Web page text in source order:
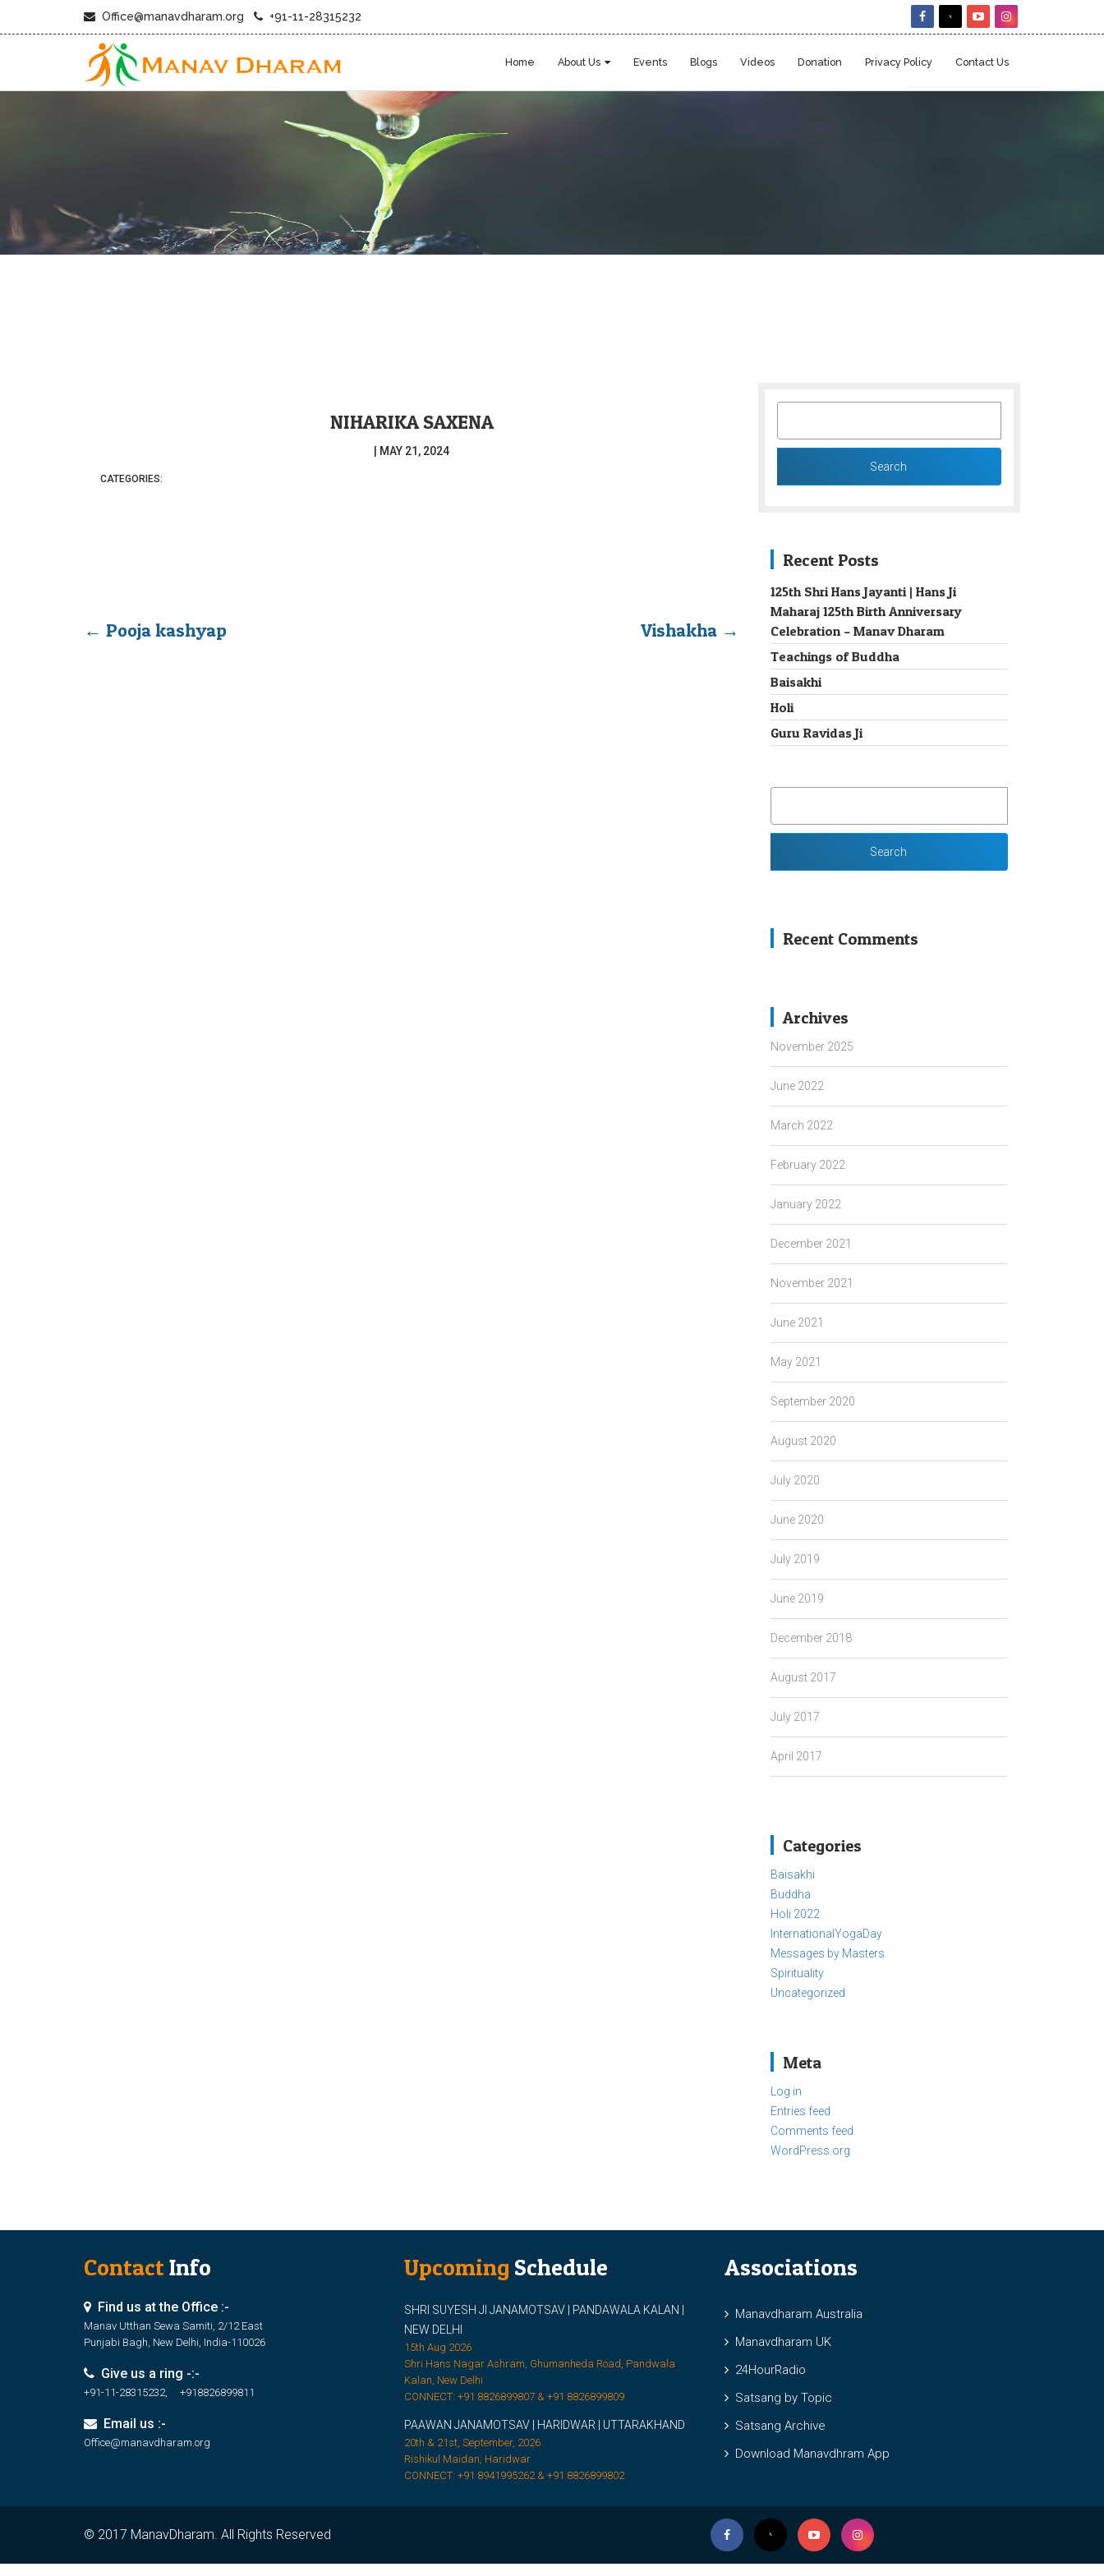
Office@manavdharam.org +91-11-28315232
Home About Us Events Blogs Videos Donation Privacy Policy Contact Us
NIHARIKA SAXENA
| MAY 21, 2024
CATEGORIES:
← Pooja kashyap Vishakha →
SEARCH
Recent Posts
125th Shri Hans Jayanti | Hans Ji
Maharaj 125th Birth Anniversary
Celebration – Manav Dharam
Teachings of Buddha
Baisakhi
Holi
Guru Ravidas Ji
SEARCH
Recent Comments
Archives
November 2025
June 2022
March 2022
February 2022
January 2022
December 2021
November 2021
June 2021
May 2021
September 2020
August 2020
July 2020
June 2020
July 2019
June 2019
December 2018
August 2017
July 2017
April 2017
Categories
Baisakhi
Buddha
Holi 2022
InternationalYogaDay
Messages by Masters
Spirituality
Uncategorized
Meta
Log in
Entries feed
Comments feed
WordPress.org
ContactInfo
Find us at the Office :-
Manav Utthan Sewa Samiti, 2/12 East
Punjabi Bagh, New Delhi, India-110026
Give us a ring -:-
+91-11-28315232, +918826899811
Email us :-
Office@manavdharam.org
Upcoming Schedule
SHRI SUYESH JI JANAMOTSAV | PANDAWALA KALAN |
NEW DELHI
15th Aug 2026
Shri Hans Nagar Ashram, Ghumanheda Road, Pandwala
Kalan, New Delhi
CONNECT: +91 8826899807 & +91 8826899809
PAAWAN JANAMOTSAV | HARIDWAR | UTTARAKHAND
20th & 21st, September, 2026
Rishikul Maidan, Haridwar
CONNECT: +91 8941995262 & +91 8826899802
Associations
Manavdharam Australia
Manavdharam UK
24HourRadio
Satsang by Topic
Satsang Archive
Download Manavdhram App
© 2017 ManavDharam. All Rights Reserved